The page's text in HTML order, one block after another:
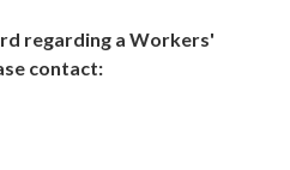
regarding a Workers'
contact: